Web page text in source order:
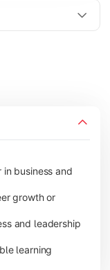
(Marketing,
business and
growth or
and leadership
learning